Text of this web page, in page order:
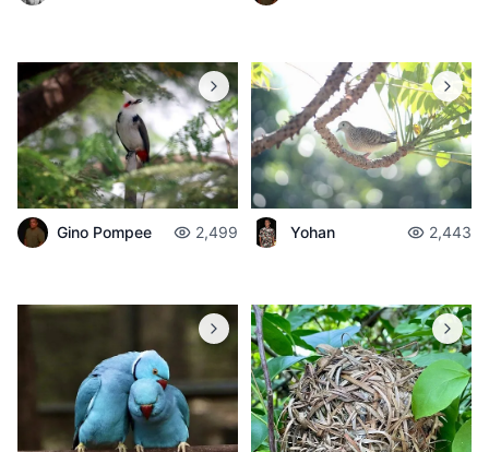
Gino Pompee 2,499 Yohan 2,443